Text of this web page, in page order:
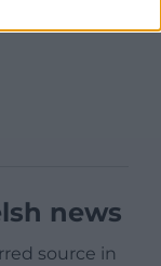
news
source in